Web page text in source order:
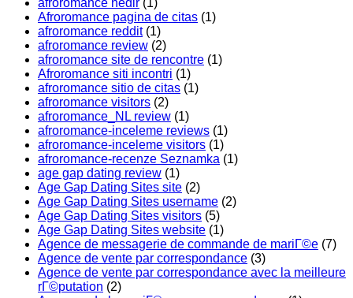
afroromance nedir (1)
Afroromance pagina de citas (1)
afroromance reddit(1)
afroromance review (2)
afroromance site de rencontre (1)
Afroromance siti incontri (1)
afroromance sitio de citas (1)
afroromance visitors (2)
afroromance_NL review (1)
afroromance-inceleme reviews (1)
afroromance-inceleme visitors (1)
afroromance-recenze Seznamka (1)
age gap dating review (1)
Age Gap Dating Sites site (2)
Age Gap Dating Sites username (2)
Age Gap Dating Sites visitors (5)
Age Gap Dating Sites website (1)
Agence de messagerie de commande de mariГ©e (7)
Agence de vente par correspondance (3)
Agence de vente par correspondance avec la meilleure
rГ©putation (2)